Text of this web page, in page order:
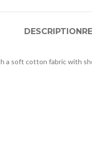
DESCRIPTION
soft cotton fabric with